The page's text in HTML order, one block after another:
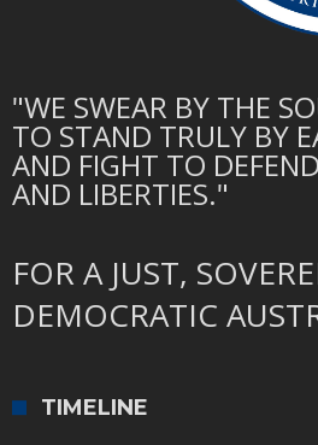
"WE SWEAR BY THE
TO STAND TRULY BY
AND FIGHT TO
AND LIBERTIES."
FOR A JUST,
DEMOCRATIC
TIMELINE